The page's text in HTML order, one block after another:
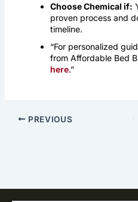
Choose Chemical if:
proven process and
timeline.
“For personalized
from Affordable Bed
here.”
PREVIOUS